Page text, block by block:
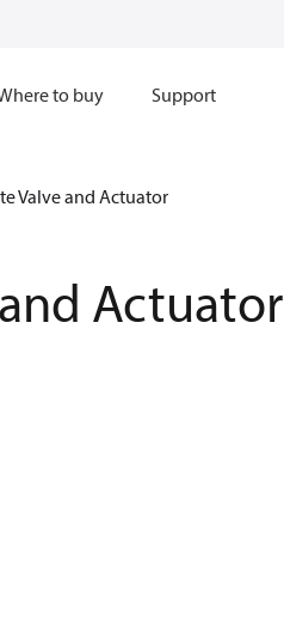
to buy Support
Valve and Actuator
Actuator